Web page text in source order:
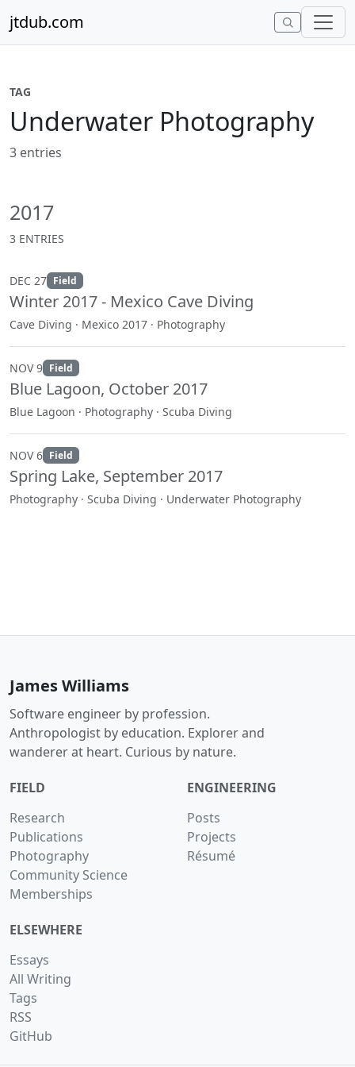
jtdub.com
TAG
Underwater Photography
3 entries
2017
3 ENTRIES
DEC 27 Field
Winter 2017 - Mexico Cave Diving
Cave Diving · Mexico 2017 · Photography
NOV 9 Field
Blue Lagoon, October 2017
Blue Lagoon · Photography · Scuba Diving
NOV 6 Field
Spring Lake, September 2017
Photography · Scuba Diving · Underwater Photography
James Williams
Software engineer by profession.
Anthropologist by education. Explorer and
wanderer at heart. Curious by nature.
FIELD
Research
Publications
Photography
Community Science
Memberships
ENGINEERING
Posts
Projects
Résumé
ELSEWHERE
Essays
All Writing
Tags
RSS
GitHub